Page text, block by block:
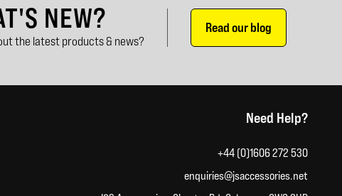
NEW?
the latest products & news?
Read our blog
Need Help?
+44 (0)1606 272 530
enquiries@jsaccessories.net